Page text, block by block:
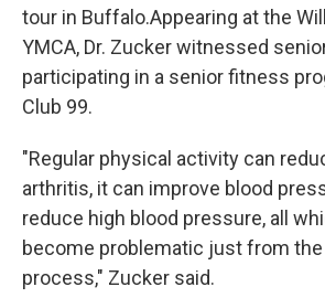
tour in Buffalo.Appearing at the
YMCA, Dr. Zucker witnessed
participating in a senior fitness
Club 99.
"Regular physical activity can
arthritis, it can improve blood
reduce high blood pressure, all
become problematic just from the
process," Zucker said.